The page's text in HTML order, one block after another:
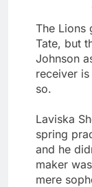
The Lions
Tate, but
Johnson
receiver
so.
Laviska
spring
and he
maker
mere